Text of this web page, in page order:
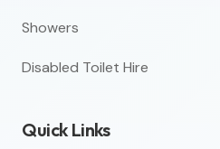
Showers
Disabled Toilet Hire
Quick Links